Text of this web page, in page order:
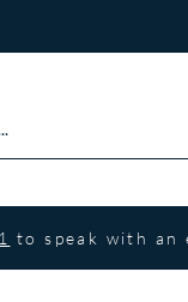
to speak with an